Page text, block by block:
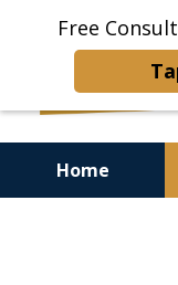
Free
Home
Get